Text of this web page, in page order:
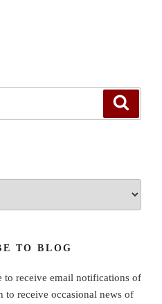
TO BLOG
to receive email notifications of
receive occasional news of